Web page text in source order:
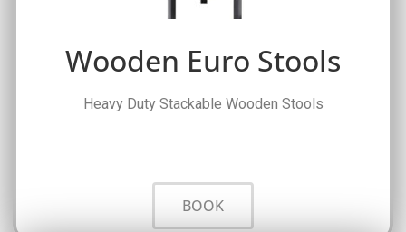
Wooden Euro Stools
Heavy Duty Stackable Wooden Stools
BOOK